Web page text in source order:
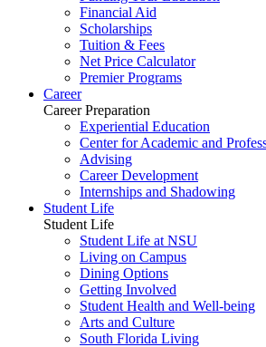
Financial Aid
Scholarships
Tuition & Fees
Net Price Calculator
Premier Programs
Career
Career Preparation
Experiential Education
Center for Academic and
Advising
Career Development
Internships and Shadowing
Student Life
Student Life
Student Life at NSU
Living on Campus
Dining Options
Getting Involved
Student Health and Well-being
Arts and Culture
South Florida Living